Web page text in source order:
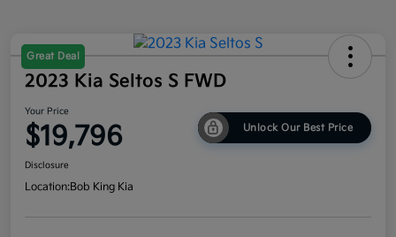
Great Deal
2023 Kia Seltos S FWD
Your Price
$19,796 Unlock Our Best Price
Disclosure
Location:Bob King Kia